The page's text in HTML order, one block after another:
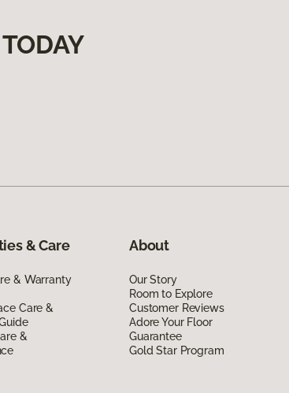
& Care
& Warranty
Care &
&
About
Our Story
Room to Explore
Customer Reviews
Adore Your Floor
Guarantee
Gold Star Program